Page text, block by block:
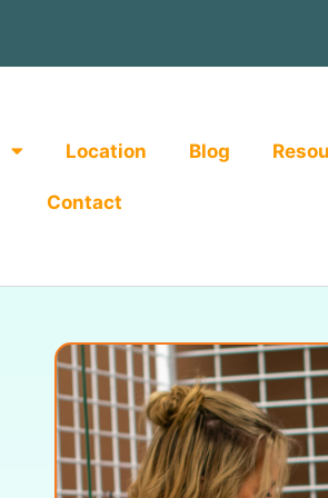
Location Blog
Contact